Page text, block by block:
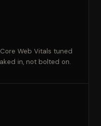
Web Vitals tuned
in, not bolted on.